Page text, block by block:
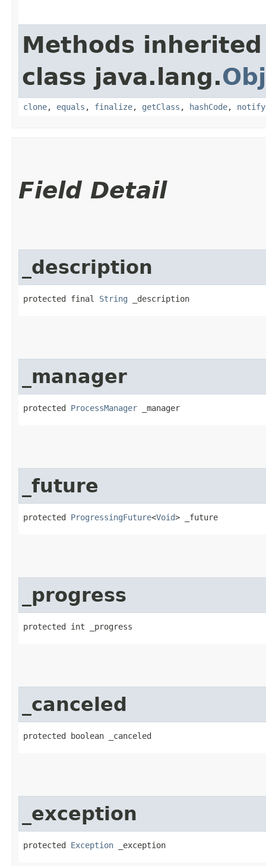
Methods
class java.lang.
clone, equals , finalize, getClass , hashCode, notify
Field Detail
_description
protected final String _description
_manager
protected ProcessManager _manager
_future
protected ProgressingFuture<Void> _future
_progress
protected int _progress
_canceled
protected boolean _canceled
_exception
protected Exception _exception